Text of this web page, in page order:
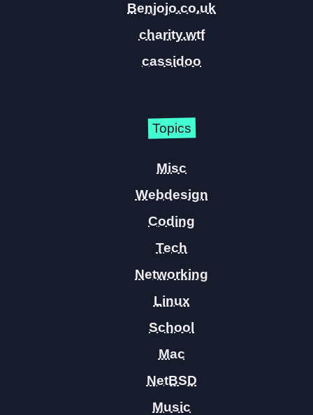
Benjojo.co.uk
charity.wtf
cassidoo
Topics
Misc
Webdesign
Coding
Tech
Networking
Linux
School
Mac
NetBSD
Music